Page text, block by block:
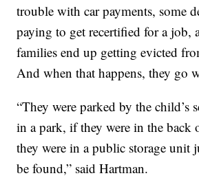
trouble with car payments, some
paying to get recertified for a job,
families end up getting evicted
And when that happens, they go
“They were parked by the child’s
in a park, if they were in the
they were in a public storage unit
be found,” said Hartman.